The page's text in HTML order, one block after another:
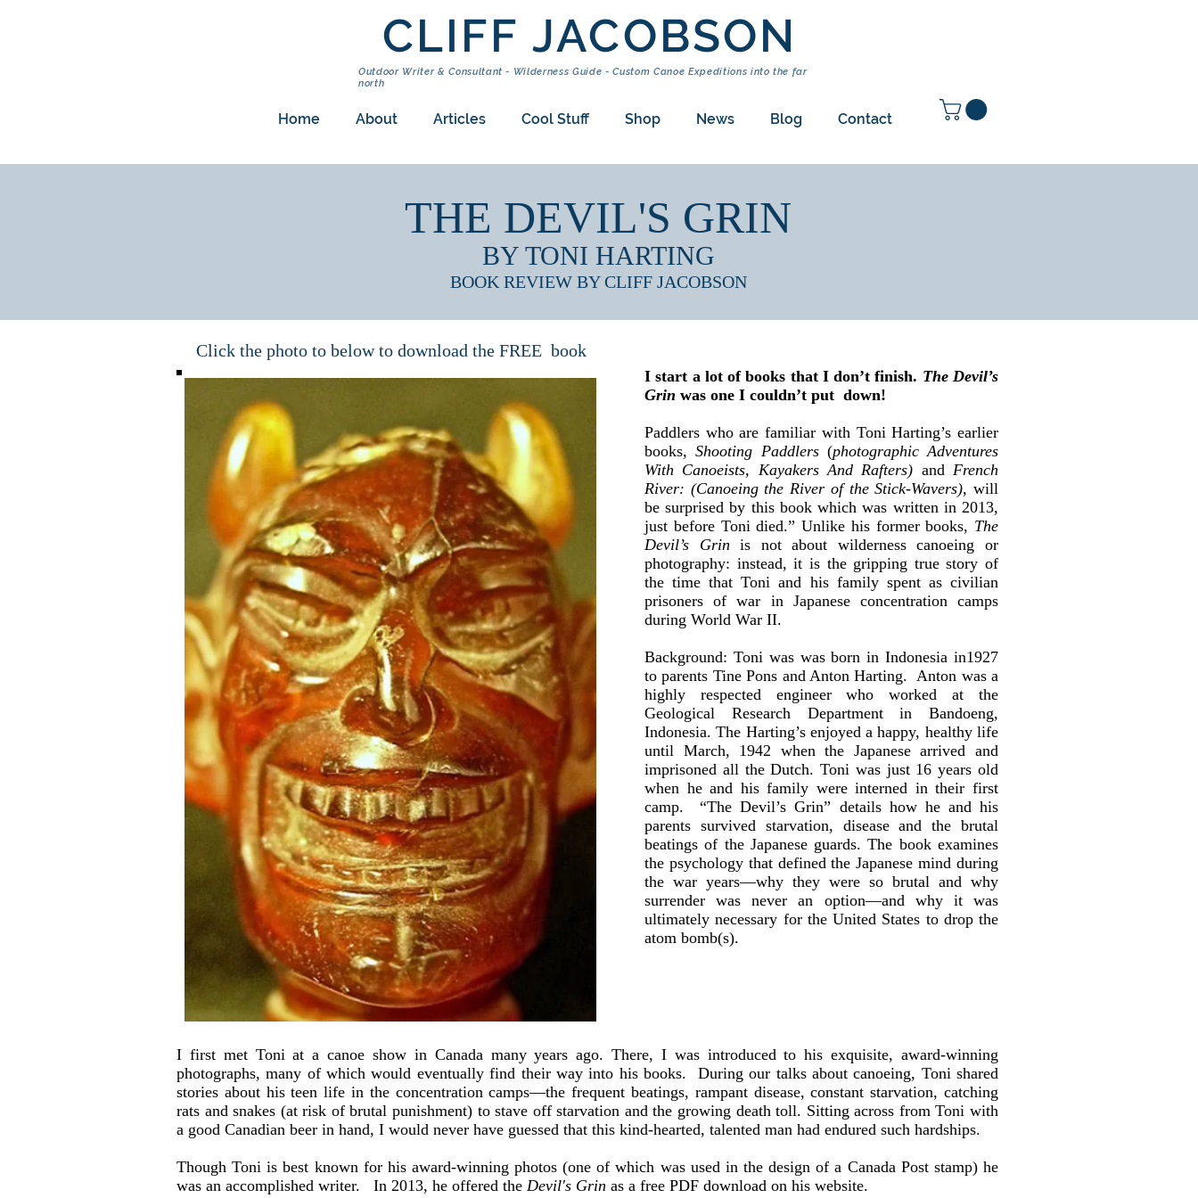
CLIFF JACOBSON
Outdoor Writer & Consultant - Wilderness Guide - Custom Canoe Expeditions into the far
north
Home About Articles Cool Stuff Shop News Blog Contact
THE DEVIL'S GRIN
BY TONI HARTING
BOOK REVIEW BY CLIFF JACOBSON
Click the photo to below to download the FREE book
I start a lot of books that I don’t finish. The Devil’s
Grin was one I couldn’t put down!
Paddlers who are familiar with Toni Harting’s earlier
books,Shooting Paddlers(photographic Adventures
With Canoeists, Kayakers And Rafters) andFrench
River: (Canoeing the River of the Stick-Wavers), will
be surprised by this book which was written in 2013,
just before Toni died.” Unlike his former books, The
Devil’s Grin is not about wilderness canoeing or
photography: instead, it is the gripping true story of
the time that Toni and his family spent as civilian
prisoners of war in Japanese concentration camps
during World War II.
Background: Toni was was born in Indonesia in1927
to parents Tine Pons and Anton Harting. Anton was a
highly respected engineer who worked at the
Geological Research Department in Bandoeng,
Indonesia. The Harting’s enjoyed a happy, healthy life
until March, 1942 when the Japanese arrived and
imprisoned all the Dutch. Toni was just 16 years old
when he and his family were interned in their first
camp. “The Devil’s Grin” details how he and his
parents survived starvation, disease and the brutal
beatings of the Japanese guards. The book examines
the psychology that defined the Japanese mind during
the war years—why they were so brutal and why
surrender was never an option—and why it was
ultimately necessary for the United States to drop the
atom bomb(s).
I first met Toni at a canoe show in Canada many years ago. There, I was introduced to his exquisite, award-winning
photographs, many of which would eventually find their way into his books. During our talks about canoeing, Toni shared
stories about his teen life in the concentration camps—the frequent beatings, rampant disease, constant starvation, catching
rats and snakes (at risk of brutal punishment) to stave off starvation and the growing death toll. Sitting across from Toni with
a good Canadian beer in hand, I would never have guessed that this kind-hearted, talented man had endured such hardships.
Though Toni is best known for his award-winning photos (one of which was used in the design of a Canada Post stamp) he
was an accomplished writer. In 2013, he offered the Devil's Grin as a free PDF download on his website.